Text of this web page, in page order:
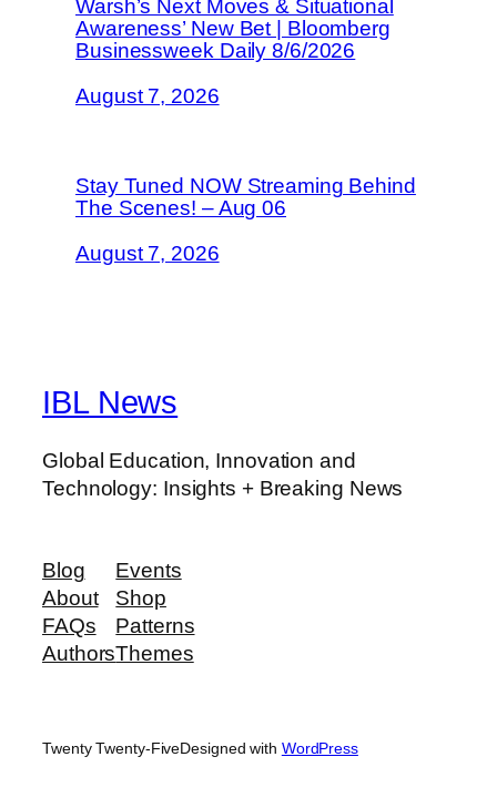
Warsh’s Next Moves & Situational
Awareness’ New Bet | Bloomberg
Businessweek Daily 8/6/2026
August 7, 2026
Stay Tuned NOW Streaming Behind
The Scenes! – Aug 06
August 7, 2026
IBL News
Global Education, Innovation and
Technology: Insights + Breaking News
Blog
About
FAQs
Authors
Events
Shop
Patterns
Themes
Twenty Twenty-FiveDesigned with WordPress